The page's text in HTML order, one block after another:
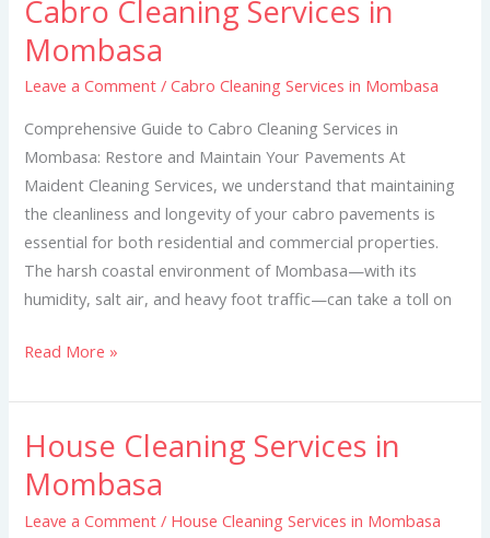
Cabro Cleaning Services in
Mombasa
Leave a Comment /Cabro Cleaning Services in Mombasa
Comprehensive Guide to Cabro Cleaning Services in
Mombasa: Restore and Maintain Your Pavements At
Maident Cleaning Services, we understand that maintaining
the cleanliness and longevity of your cabro pavements is
essential for both residential and commercial properties.
The harsh coastal environment of Mombasa—with its
humidity, salt air, and heavy foot traffic—can take a toll on
Cabro
Services
in
Mombasa
Read More »
House Cleaning Services in
Mombasa
Leave a Comment / House Cleaning Services in Mombasa
House
Cleaning
Services
in